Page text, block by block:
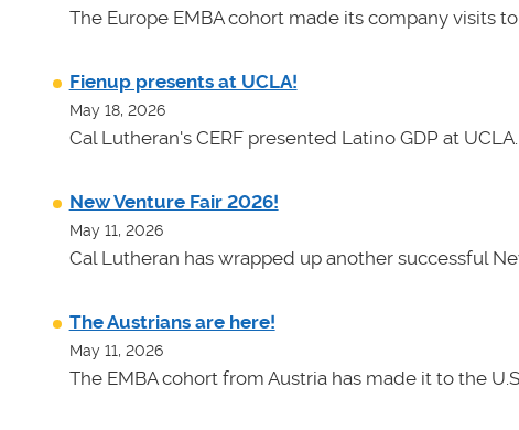
The Europe EMBA cohort made its company visits
Fienup presents at UCLA!
May 18, 2026
Cal Lutheran's CERF presented Latino GDP at UCLA.
New Venture Fair 2026!
May 11, 2026
Cal Lutheran has wrapped up another successful
The Austrians are here!
May 11, 2026
The EMBA cohort from Austria has made it to the